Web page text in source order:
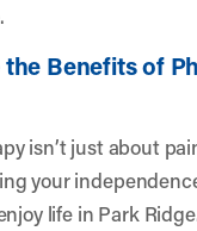
Benefits of
isn’t just about
your
life in Park